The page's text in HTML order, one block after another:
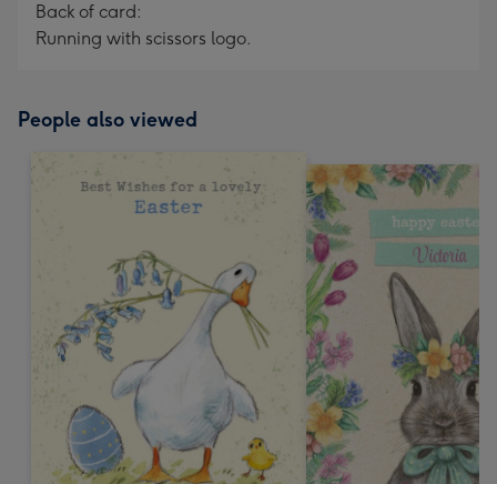
Back of card:
Running with scissors logo.
People also viewed